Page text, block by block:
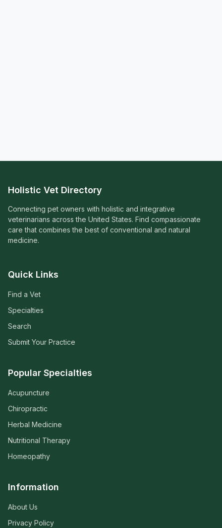
Holistic Vet Directory
Connecting pet owners with holistic and integrative
veterinarians across the United States. Find compassionate
care that combines the best of conventional and natural
medicine.
Quick Links
Find a Vet
Specialties
Search
Submit Your Practice
Popular Specialties
Acupuncture
Chiropractic
Herbal Medicine
Nutritional Therapy
Homeopathy
Information
About Us
Privacy Policy